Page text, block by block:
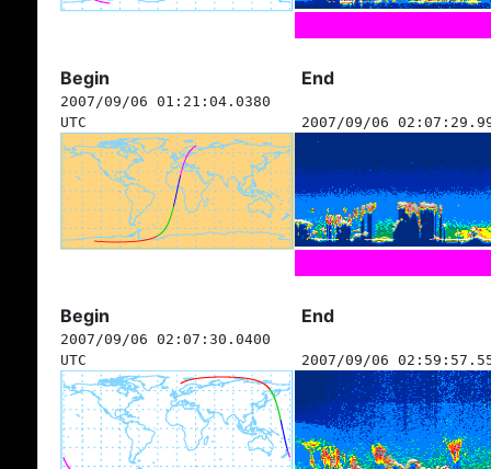
Begin End
2007/09/06 01:21:04.0380
UTC
2007/09/06
Begin End
2007/09/06 02:07:30.0400
UTC
2007/09/06